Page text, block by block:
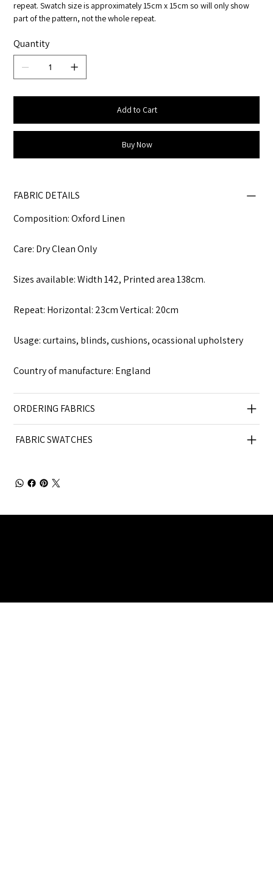
repeat. Swatch size is approximately 15cm x 15cm so will only show
part of the pattern, not the whole repeat.
Quantity
Add to Cart
Buy Now
FABRIC DETAILS
Composition: Oxford Linen
Care: Dry Clean Only
Sizes available: Width 142, Printed area 138cm.
Repeat: Horizontal: 23cm Vertical: 20cm
Usage: curtains, blinds, cushions, ocassional upholstery
Country of manufacture: England
ORDERING FABRICS
FABRIC SWATCHES